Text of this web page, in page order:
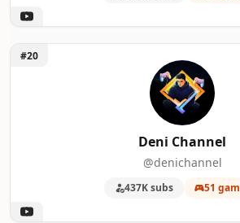
Unlock Deni Channel
#20
Deni Channel
@denichannel
437K subs 51